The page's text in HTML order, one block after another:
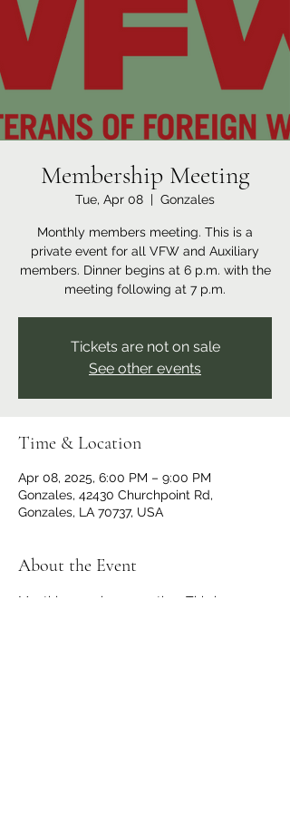
Membership Meeting
Tue, Apr 08
  |
Gonzales
Monthly members meeting. This is a
private event for all VFW and Auxiliary
members. Dinner begins at 6 p.m. with the
meeting following at 7 p.m.
Tickets are not on sale
See other events
Time & Location
Apr 08, 2025, 6:00 PM – 9:00 PM
Gonzales, 42430 Churchpoint Rd,
Gonzales, LA 70737, USA
About the Event
Monthly members meeting. This is a